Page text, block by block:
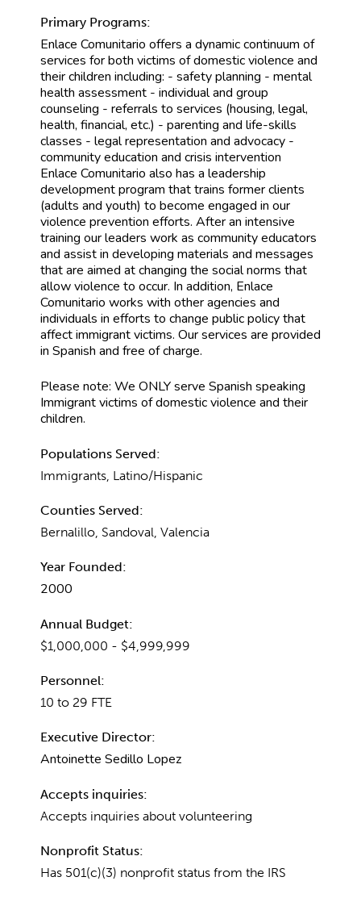
Primary Programs:
Enlace Comunitario offers a dynamic continuum of
services for both victims of domestic violence and
their children including: - safety planning - mental
health assessment - individual and group
counseling - referrals to services (housing, legal,
health, financial, etc.) - parenting and life-skills
classes - legal representation and advocacy -
community education and crisis intervention
Enlace Comunitario also has a leadership
development program that trains former clients
(adults and youth) to become engaged in our
violence prevention efforts. After an intensive
training our leaders work as community educators
and assist in developing materials and messages
that are aimed at changing the social norms that
allow violence to occur. In addition, Enlace
Comunitario works with other agencies and
individuals in efforts to change public policy that
affect immigrant victims. Our services are provided
in Spanish and free of charge.
Please note: We ONLY serve Spanish speaking
Immigrant victims of domestic violence and their
children.
Populations Served:
Immigrants, Latino/Hispanic
Counties Served:
Bernalillo, Sandoval, Valencia
Year Founded:
2000
Annual Budget:
$1,000,000 - $4,999,999
Personnel:
10 to 29 FTE
Executive Director:
Antoinette Sedillo Lopez
Accepts inquiries:
Accepts inquiries about volunteering
Nonprofit Status:
Has 501(c)(3) nonprofit status from the IRS